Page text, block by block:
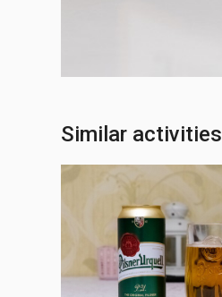
Similar activities